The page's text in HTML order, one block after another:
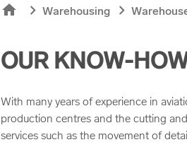
home chevron_right Warehousing chevron_right
OUR KNOW-
With many years of experience in
production centres and the cutting
services such as the movement of